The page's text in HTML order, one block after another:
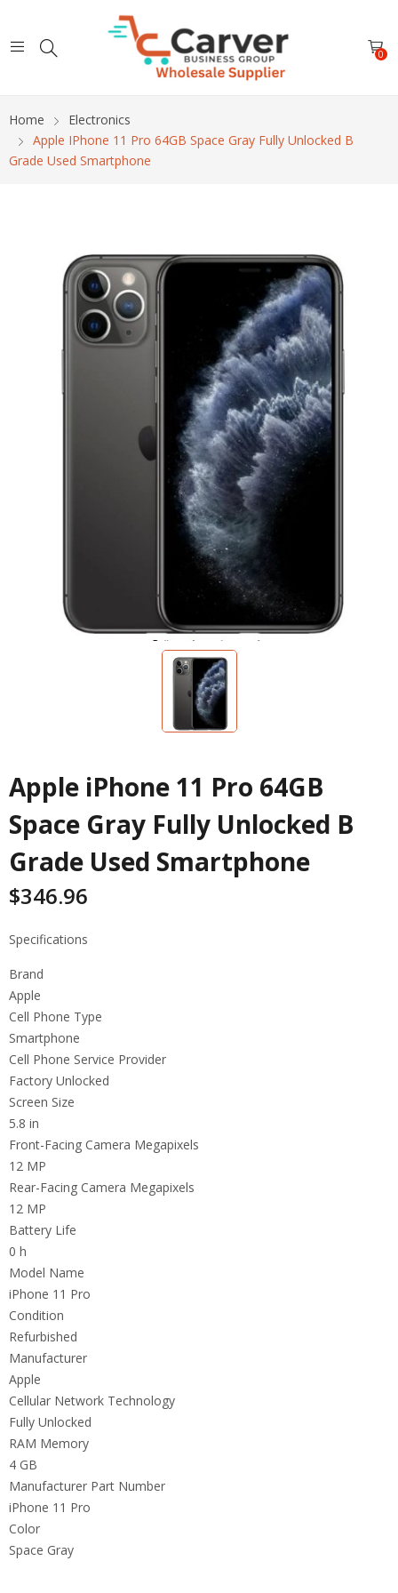
0
Home
Electronics
Apple IPhone 11 Pro 64GB Space Gray Fully Unlocked B
Grade Used Smartphone
Apple iPhone 11 Pro 64GB
Space Gray Fully Unlocked B
Grade Used Smartphone
$346.96
Specifications
Brand
Apple
Cell Phone Type
Smartphone
Cell Phone Service Provider
Factory Unlocked
Screen Size
5.8 in
Front-Facing Camera Megapixels
12 MP
Rear-Facing Camera Megapixels
12 MP
Battery Life
0 h
Model Name
iPhone 11 Pro
Condition
Refurbished
Manufacturer
Apple
Cellular Network Technology
Fully Unlocked
RAM Memory
4 GB
Manufacturer Part Number
iPhone 11 Pro
Color
Space Gray